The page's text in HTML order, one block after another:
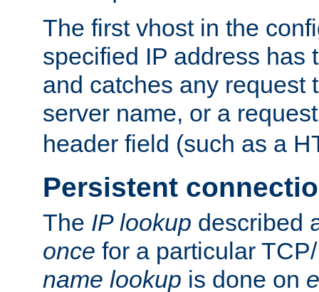
The first vhost in the
specified IP address has
and catches any request
server name, or a
header field (such as a
Persistent
The IP lookup described
once for a particular
name lookup is done on